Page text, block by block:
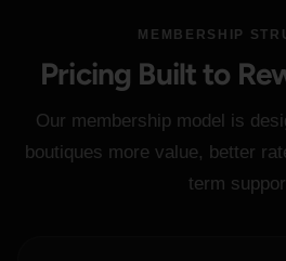
MEMBERSHIP
Pricing Built to
Our membership model is
boutiques more value, better
term